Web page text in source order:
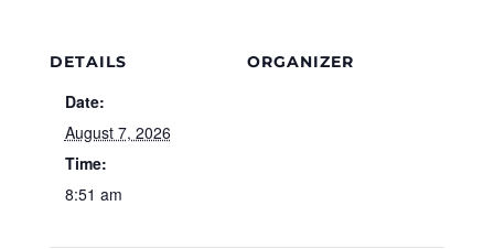
DETAILS
Date:
August 7, 2026
Time:
8:51 am
ORGANIZER